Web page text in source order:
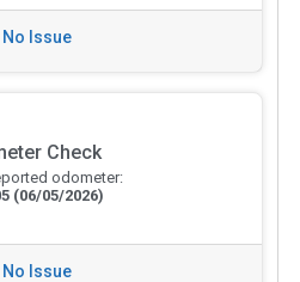
No Issue
Check
odometer:
(06/05/2026)
No Issue